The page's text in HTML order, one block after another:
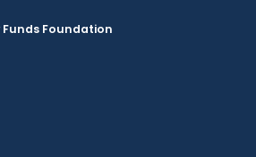
Foundation